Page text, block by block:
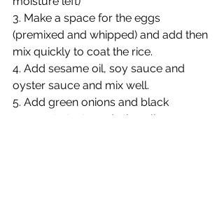
3. Make a space for the eggs
(premixed and whipped) and add then
mix quickly to coat the rice.
4. Add sesame oil, soy sauce and
oyster sauce and mix well.
5. Add green onions and black
pepper to taste and stir well.